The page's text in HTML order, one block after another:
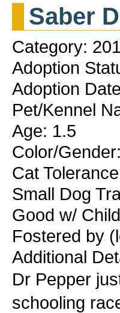
Saber
Category:
Adoption
Adoption
Pet/Kennel
Age: 1.5
Color/
Cat
Small Dog
Good w/
Fostered by
Additional
Dr Pepper
schooling